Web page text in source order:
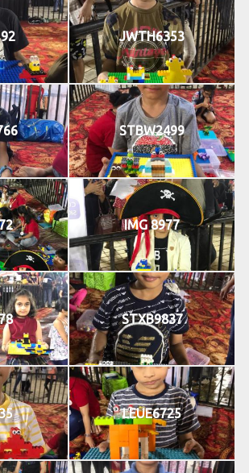
JWTH6353
STBW2499
IMG 8977
STXB9837
LEUE6725